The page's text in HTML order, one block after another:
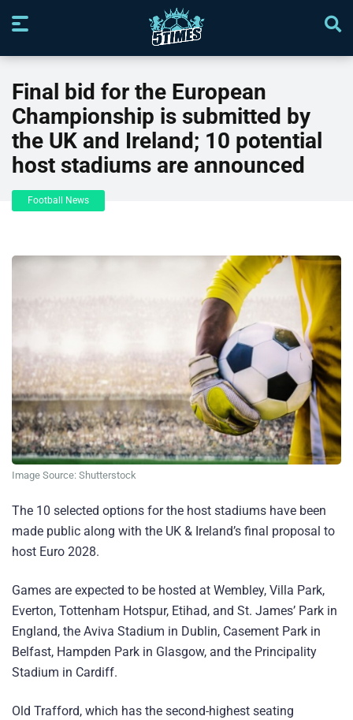
Final bid for the European
Championship is submitted by
the UK and Ireland; 10 potential
host stadiums are announced
Football News
Image Source: Shutterstock
The 10 selected options for the host stadiums have been
made public along with the UK & Ireland’s final proposal to
host Euro 2028.
Games are expected to be hosted at Wembley, Villa Park,
Everton, Tottenham Hotspur, Etihad, and St. James’ Park in
England, the Aviva Stadium in Dublin, Casement Park in
Belfast, Hampden Park in Glasgow, and the Principality
Stadium in Cardiff.
Old Trafford, which has the second-highest seating